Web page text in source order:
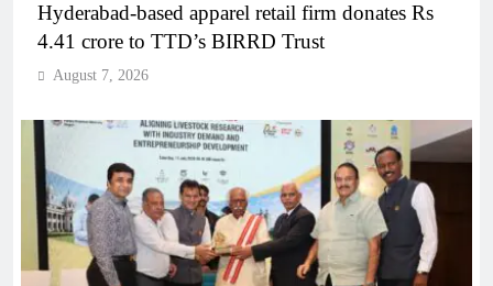
Hyderabad-based apparel retail firm donates Rs
4.41 crore to TTD’s BIRRD Trust
August 7, 2026